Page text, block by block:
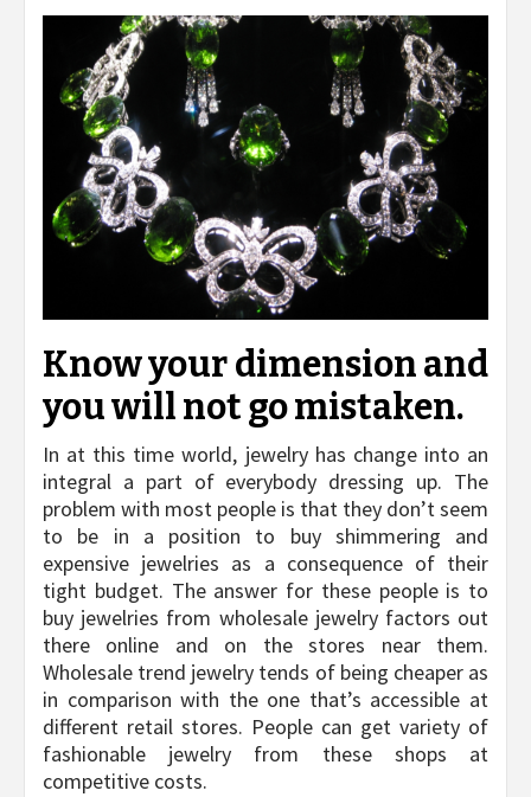
Know your dimension and
you will not go mistaken.
In at this time world, jewelry has change into an
integral a part of everybody dressing up. The
problem with most people is that they don’t seem
to be in a position to buy shimmering and
expensive jewelries as a consequence of their
tight budget. The answer for these people is to
buy jewelries from wholesale jewelry factors out
there online and on the stores near them.
Wholesale trend jewelry tends of being cheaper as
in comparison with the one that’s accessible at
different retail stores. People can get variety of
fashionable jewelry from these shops at
competitive costs.